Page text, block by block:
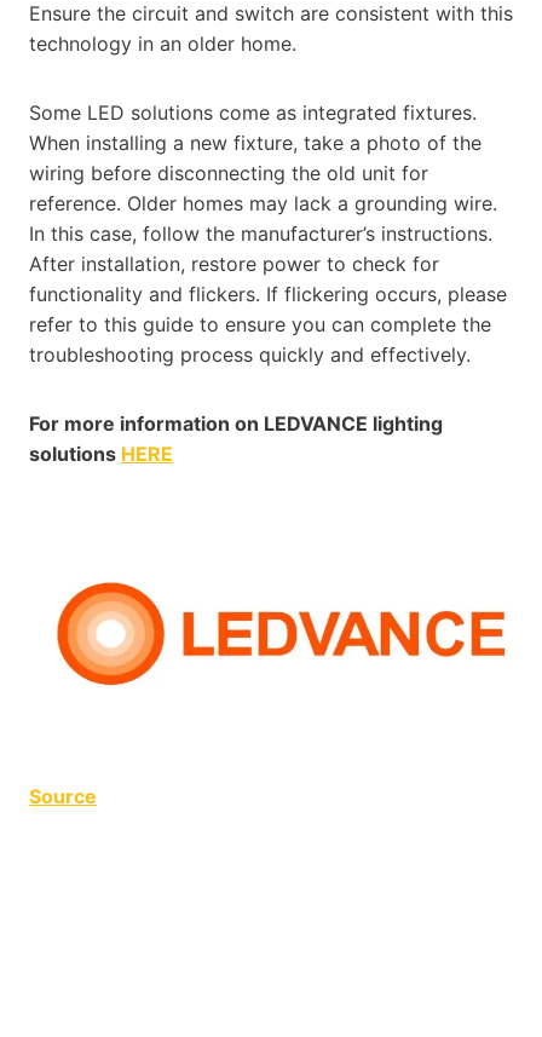
Ensure the circuit and switch are consistent with this
technology in an older home.
Some LED solutions come as integrated fixtures.
When installing a new fixture, take a photo of the
wiring before disconnecting the old unit for
reference. Older homes may lack a grounding wire.
In this case, follow the manufacturer’s instructions.
After installation, restore power to check for
functionality and flickers. If flickering occurs, please
refer to this guide to ensure you can complete the
troubleshooting process quickly and effectively​​​​.
For more information on LEDVANCE lighting
solutions HERE
Source